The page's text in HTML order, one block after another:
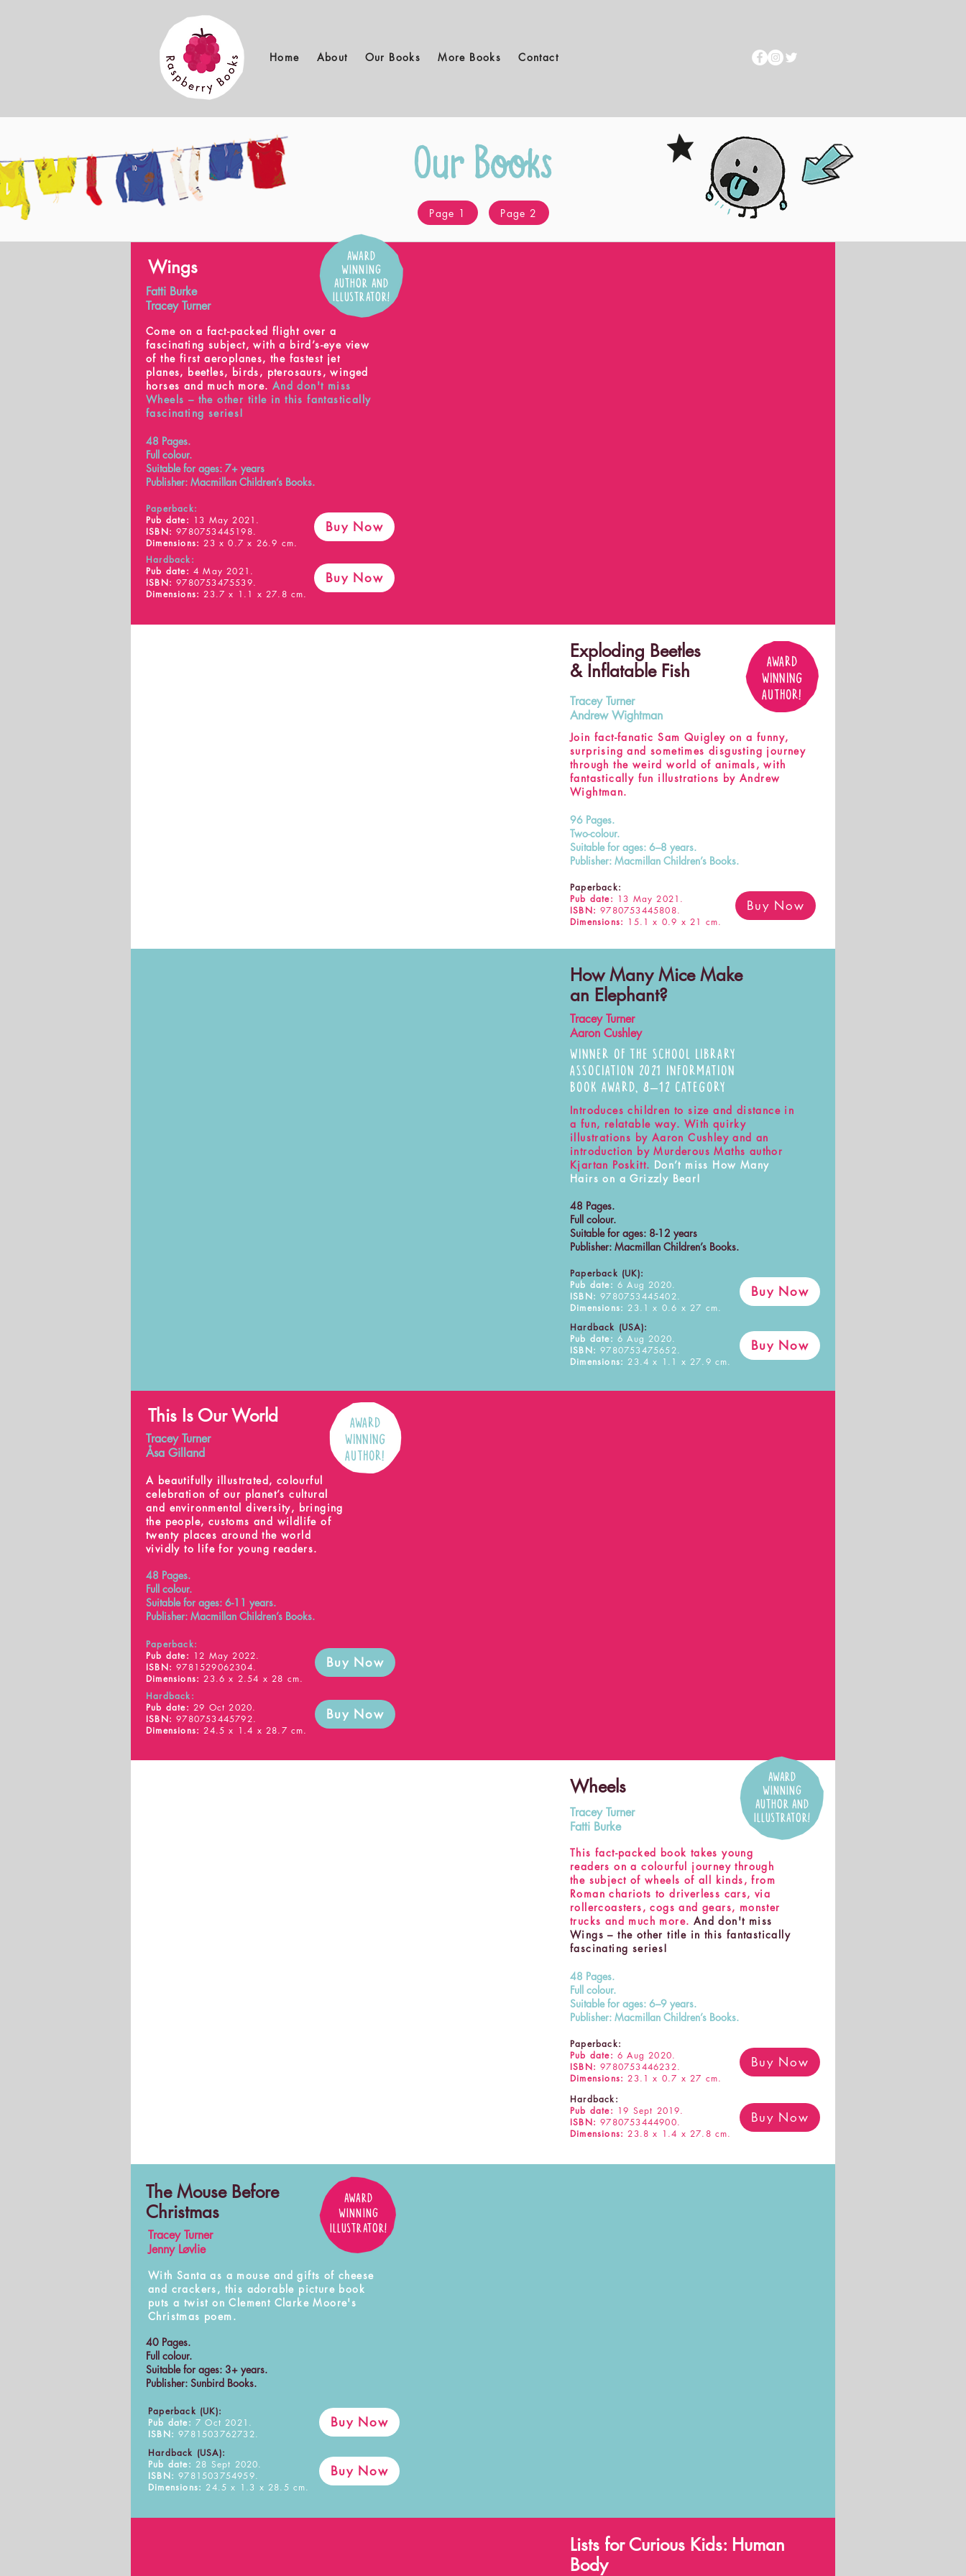
Home About Our Books More Books Contact
Our Books
Page 1 Page 2
Fatti Burke
Tracey Turner
AWARD
WINNING
AUTHOR AND
ILLUSTRATOR!
Come on a fact-packed flight over a
fascinating subject, with a bird’s-eye view
of the first aeroplanes, the fastest jet
planes, beetles, birds, pterosaurs, winged
horses and much more. And don't miss
Wheels – the other title in this fantastically
fascinating series!
48 Pages.
Full colour.
Suitable for ages: 7+ years
Publisher: Macmillan Children’s Books.
Paperback:
Pub date: 13 May 2021.
ISBN: 9780753445198.
Dimensions: 23 x 0.7 x 26.9 cm.
Buy Now
Hardback:
Pub date: 4 May 2021.
ISBN: 9780753475539.
Dimensions: 23.7 x 1.1 x 27.8 cm.
Buy Now
Wings
Exploding Beetles
& Inflatable Fish
Tracey Turner
Andrew Wightman
AWARD
WINNING
AUTHOR!
Join fact-fanatic Sam Quigley on a funny,
surprising and sometimes disgusting journey
through the weird world of animals, with
fantastically fun illustrations by Andrew
Wightman.
96 Pages.
Two-colour.
Suitable for ages: 6–8 years.
Publisher: Macmillan Children’s Books.
Paperback:
Pub date: 13 May 2021.
ISBN: 9780753445808.
Dimensions: 15.1 x 0.9 x 21 cm.
Buy Now
How Many Mice Make
an Elephant?
Tracey Turner
Aaron Cushley
WINNER OF THE SCHOOL LIBRARY
ASSOCIATION 2021 INFORMATION
BOOK AWARD, 8–12 CATEGORY
Introduces children to size and distance in
a fun, relatable way. With quirky
illustrations by Aaron Cushley and an
introduction by Murderous Maths author
Kjartan Poskitt. Don’t miss How Many
Hairs on a Grizzly Bear!
48 Pages.
Full colour.
Suitable for ages: 8-12 years
Publisher: Macmillan Children’s Books.
Paperback (UK):
Pub date: 6 Aug 2020.
ISBN: 9780753445402.
Dimensions: 23.1 x 0.6 x 27 cm.
Buy Now
Hardback (USA):
Pub date: 6 Aug 2020.
ISBN: 9780753475652.
Dimensions: 23.4 x 1.1 x 27.9 cm.
Buy Now
Tracey Turner
Åsa Gilland
AWARD
WINNING
AUTHOR!
A beautifully illustrated, colourful
celebration of our planet’s cultural
and environmental diversity, bringing
the people, customs and wildlife of
twenty places around the world
vividly to life for young readers.
48 Pages.
Full colour.
Suitable for ages: 6-11 years.
Publisher: Macmillan Children’s Books.
Paperback:
Pub date: 12 May 2022.
ISBN: 9781529062304.
Dimensions: 23.6 x 2.54 x 28 cm.
Buy Now
Hardback:
Pub date: 29 Oct 2020.
ISBN: 9780753445792.
Dimensions: 24.5 x 1.4 x 28.7 cm.
Buy Now
This Is Our World
Wheels
Tracey Turner
Fatti Burke
AWARD
WINNING
AUTHOR AND
ILLUSTRATOR!
This fact-packed book takes young
readers on a colourful journey through
the subject of wheels of all kinds, from
Roman chariots to driverless cars, via
rollercoasters, cogs and gears, monster
trucks and much more. And don't miss
Wings – the other title in this fantastically
fascinating series!
48 Pages.
Full colour.
Suitable for ages: 6–9 years.
Publisher: Macmillan Children’s Books.
Paperback:
Pub date: 6 Aug 2020.
ISBN: 9780753446232.
Dimensions: 23.1 x 0.7 x 27 cm.
Buy Now
Buy Now
Hardback:
Pub date: 19 Sept 2019.
ISBN: 9780753444900.
Dimensions: 23.8 x 1.4 x 27.8 cm.
The Mouse Before
Christmas
AWARD
WINNING
ILLUSTRATOR!
40 Pages.
Full colour.
Suitable for ages: 3+ years.
Publisher: Sunbird Books.
Buy Now
Hardback (USA):
Pub date: 28 Sept 2020.
ISBN: 9781503754959.
Dimensions: 24.5 x 1.3 x 28.5 cm.
Buy Now
Tracey Turner
Jenny Løvlie
With Santa as a mouse and gifts of cheese
and crackers, this adorable picture book
puts a twist on Clement Clarke Moore's
Christmas poem.
Paperback (UK):
Pub date: 7 Oct 2021.
ISBN: 9781503762732.
Lists for Curious Kids: Human
Body